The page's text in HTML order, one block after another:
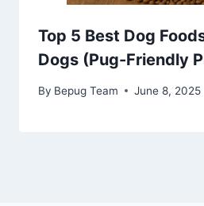
Top 5 Best Dog
Dogs (Pug-Friendly
By Bepug Team June 8, 2025